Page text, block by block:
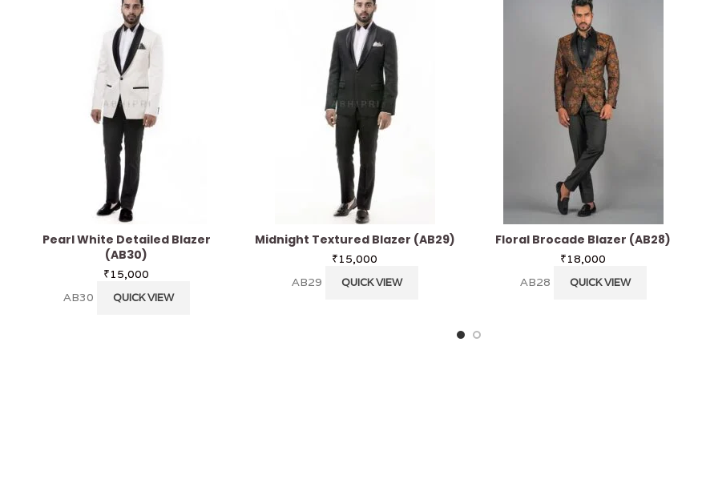
Pearl White Detailed Blazer
(AB30)
₹15,000
AB30
QUICK VIEW
Midnight Textured Blazer (AB29)
₹15,000
AB29
QUICK VIEW
Floral Brocade Blazer (AB28)
₹18,000
AB28
QUICK VIEW